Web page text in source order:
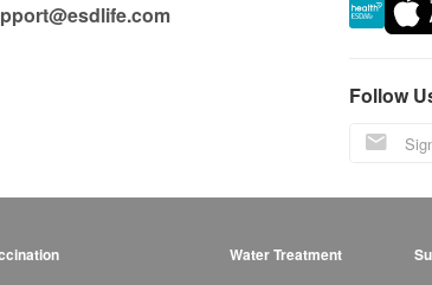
Follow
Water Treatment